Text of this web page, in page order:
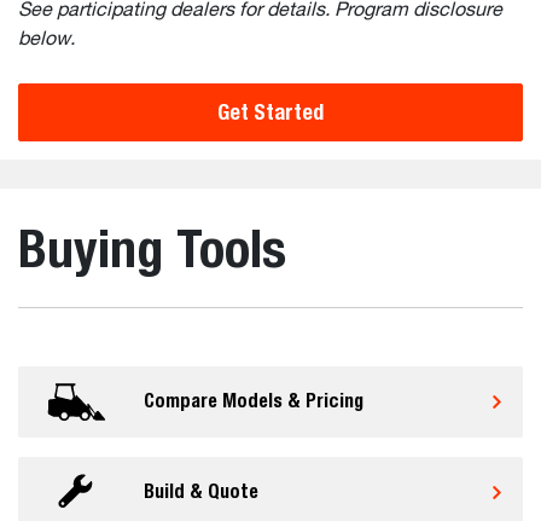
See participating dealers for details. Program disclosure
below.
Get Started
Buying Tools
Compare Models & Pricing
Build & Quote